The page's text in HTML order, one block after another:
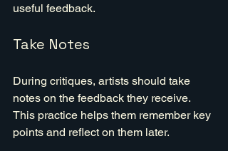
useful feedback.
Take Notes
During critiques, artists should take
notes on the feedback they receive.
This practice helps them remember key
points and reflect on them later.